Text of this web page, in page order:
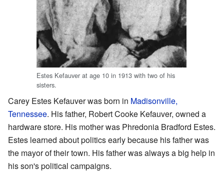
Estes Kefauver at age 10 in 1913 with two of his
sisters.
Carey Estes Kefauver was born in Madisonville,
Tennessee. His father, Robert Cooke Kefauver, owned a
hardware store. His mother was Phredonia Bradford Estes.
Estes learned about politics early because his father was
the mayor of their town. His father was always a big help in
his son's political campaigns.